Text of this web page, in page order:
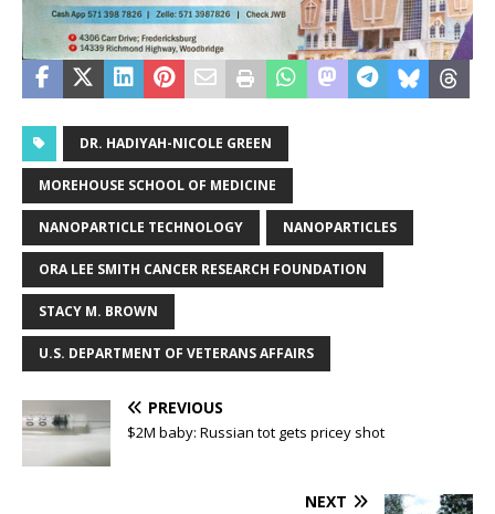
DR. HADIYAH-NICOLE GREEN
MOREHOUSE SCHOOL OF MEDICINE
NANOPARTICLE TECHNOLOGY NANOPARTICLES
ORA LEE SMITH CANCER RESEARCH FOUNDATION
STACY M. BROWN
U.S. DEPARTMENT OF VETERANS AFFAIRS
PREVIOUS
$2M baby: Russian tot gets pricey shot
NEXT